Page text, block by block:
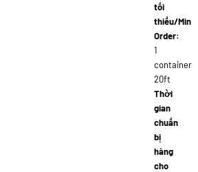
tối
thiểu/Min
Order:
1
container
20ft
Thời
gian
chuẩn
bị
hàng
cho